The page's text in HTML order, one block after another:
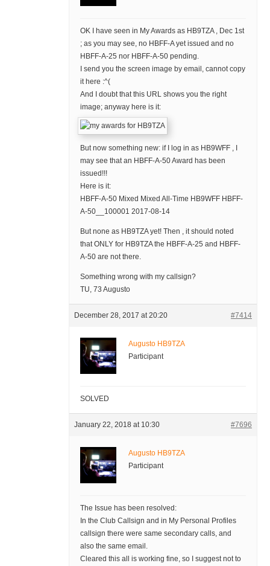
OK I have seen in My Awards as HB9TZA , Dec 1st
; as you may see, no HBFF-A yet issued and no
HBFF-A-25 nor HBFF-A-50 pending.
I send you the screen image by email, cannot copy
it here :^(
And I doubt that this URL shows you the right
image; anyway here is it:
But now something new: if I log in as HB9WFF , I
may see that an HBFF-A-50 Award has been
issued!!!
Here is it:
HBFF-A-50 Mixed Mixed All-Time HB9WFF HBFF-
A-50__100001 2017-08-14
But none as HB9TZA yet! Then , it should noted
that ONLY for HB9TZA the HBFF-A-25 and HBFF-
A-50 are not there.
Something wrong with my callsign?
TU, 73 Augusto
December 28, 2017 at 20:20 #7414
Augusto HB9TZA
Participant
SOLVED
January 22, 2018 at 10:30 #7696
Augusto HB9TZA
Participant
The Issue has been resolved:
In the Club Callsign and in My Personal Profiles
callsign there were same secondary calls, and
also the same email.
Cleared this all is working fine, so I suggest not to